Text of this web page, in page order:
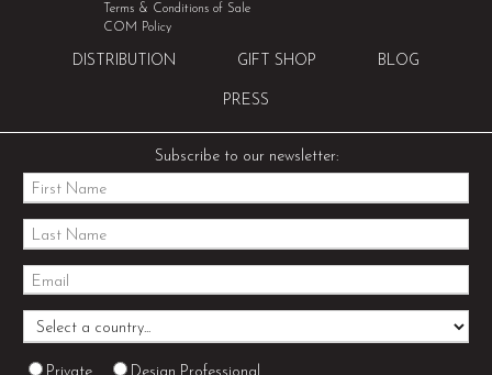
Terms & Conditions of Sale
COM Policy
DISTRIBUTION GIFT SHOP BLOG
PRESS
Subscribe to our newsletter: